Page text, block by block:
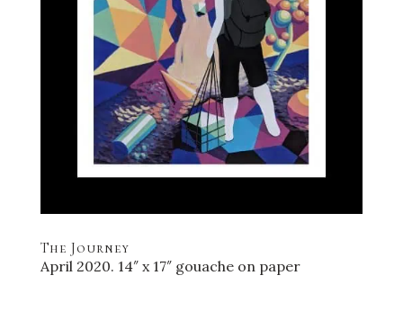
The Journey
April 2020. 14″ x 17″ gouache on paper